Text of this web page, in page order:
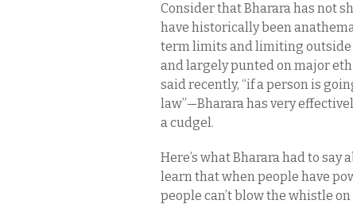
Consider that Bharara has not
have historically been
term limits and limiting outside
and largely punted on major
said recently, “if a person is
law”—Bharara has very
a cudgel.
Here’s what Bharara had to
learn that when people have
people can’t blow the whistle